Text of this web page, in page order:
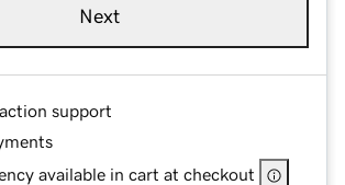
Next
support
available in cart at checkout